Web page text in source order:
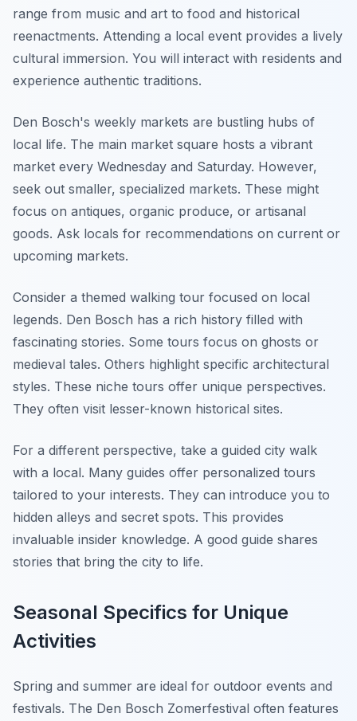
range from music and art to food and historical
reenactments. Attending a local event provides a lively
cultural immersion. You will interact with residents and
experience authentic traditions.
Den Bosch's weekly markets are bustling hubs of
local life. The main market square hosts a vibrant
market every Wednesday and Saturday. However,
seek out smaller, specialized markets. These might
focus on antiques, organic produce, or artisanal
goods. Ask locals for recommendations on current or
upcoming markets.
Consider a themed walking tour focused on local
legends. Den Bosch has a rich history filled with
fascinating stories. Some tours focus on ghosts or
medieval tales. Others highlight specific architectural
styles. These niche tours offer unique perspectives.
They often visit lesser-known historical sites.
For a different perspective, take a guided city walk
with a local. Many guides offer personalized tours
tailored to your interests. They can introduce you to
hidden alleys and secret spots. This provides
invaluable insider knowledge. A good guide shares
stories that bring the city to life.
Seasonal Specifics for Unique
Activities
Spring and summer are ideal for outdoor events and
festivals. The Den Bosch Zomerfestival often features